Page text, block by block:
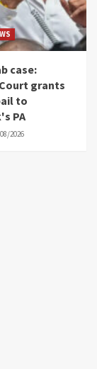
case:
grants
to
PA
2026